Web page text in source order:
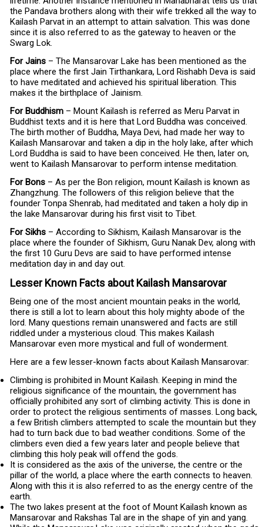
the Pandava brothers along with their wife trekked all the way to
Kailash Parvat in an attempt to attain salvation. This was done
since it is also referred to as the gateway to heaven or the
Swarg Lok.
For Jains – The Mansarovar Lake has been mentioned as the
place where the first Jain Tirthankara, Lord Rishabh Deva is said
to have meditated and achieved his spiritual liberation. This
makes it the birthplace of Jainism.
For Buddhism – Mount Kailash is referred as Meru Parvat in
Buddhist texts and it is here that Lord Buddha was conceived.
The birth mother of Buddha, Maya Devi, had made her way to
Kailash Mansarovar and taken a dip in the holy lake, after which
Lord Buddha is said to have been conceived. He then, later on,
went to Kailash Mansarovar to perform intense meditation.
For Bons – As per the Bon religion, mount Kailash is known as
Zhangzhung. The followers of this religion believe that the
founder Tonpa Shenrab, had meditated and taken a holy dip in
the lake Mansarovar during his first visit to Tibet.
For Sikhs – According to Sikhism, Kailash Mansarovar is the
place where the founder of Sikhism, Guru Nanak Dev, along with
the first 10 Guru Devs are said to have performed intense
meditation day in and day out.
Lesser Known Facts about Kailash Mansarovar
Being one of the most ancient mountain peaks in the world,
there is still a lot to learn about this holy mighty abode of the
lord. Many questions remain unanswered and facts are still
riddled under a mysterious cloud. This makes Kailash
Mansarovar even more mystical and full of wonderment.
Here are a few lesser-known facts about Kailash Mansarovar:
Climbing is prohibited in Mount Kailash. Keeping in mind the
religious significance of the mountain, the government has
officially prohibited any sort of climbing activity. This is done in
order to protect the religious sentiments of masses. Long back,
a few British climbers attempted to scale the mountain but they
had to turn back due to bad weather conditions. Some of the
climbers even died a few years later and people believe that
climbing this holy peak will offend the gods.
It is considered as the axis of the universe, the centre or the
pillar of the world, a place where the earth connects to heaven.
Along with this it is also referred to as the energy centre of the
earth.
The two lakes present at the foot of Mount Kailash known as
Mansarovar and Rakshas Tal are in the shape of yin and yang.